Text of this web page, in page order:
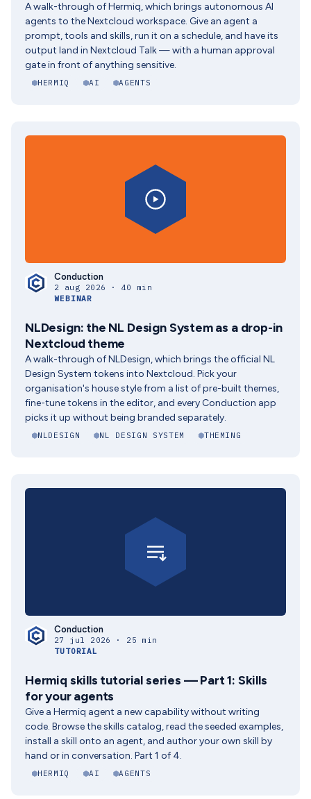
A walk-through of Hermiq, which brings autonomous AI
agents to the Nextcloud workspace. Give an agent a
prompt, tools and skills, run it on a schedule, and have its
output land in Nextcloud Talk — with a human approval
gate in front of anything sensitive.
HERMIQ AI AGENTS
Conduction
2 aug 2026 · 40 min
WEBINAR
NLDesign: the NL Design System as a drop-in
Nextcloud theme
A walk-through of NLDesign, which brings the official NL
Design System tokens into Nextcloud. Pick your
organisation's house style from a list of pre-built themes,
fine-tune tokens in the editor, and every Conduction app
picks it up without being branded separately.
NLDESIGN NL DESIGN SYSTEM THEMING
Conduction
27 jul 2026 · 25 min
TUTORIAL
Hermiq skills tutorial series — Part 1: Skills
for your agents
Give a Hermiq agent a new capability without writing
code. Browse the skills catalog, read the seeded examples,
install a skill onto an agent, and author your own skill by
hand or in conversation. Part 1 of 4.
HERMIQ AI AGENTS